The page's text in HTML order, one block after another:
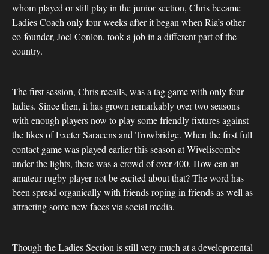
whom played or still play in the junior section, Chris became
Ladies Coach only four weeks after it began when Ria’s other
co-founder, Joel Conlon, took a job in a different part of the
country.
The first session, Chris recalls, was a tag game with only four
ladies. Since then, it has grown remarkably over two seasons
with enough players now to play some friendly fixtures against
the likes of Exeter Saracens and Trowbridge. When the first full
contact game was played earlier this season at Wiveliscombe
under the lights, there was a crowd of over 400. How can an
amateur rugby player not be excited about that? The word has
been spread organically with friends roping in friends as well as
attracting some new faces via social media.
Though the Ladies Section is still very much at a developmental